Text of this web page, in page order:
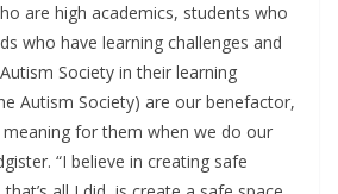
are high academics, students who
who have learning challenges and
Society in their learning
Autism Society) are our benefactor,
for them when we do our
“I believe in creating safe